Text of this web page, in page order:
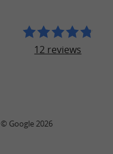
12 reviews
© Google 2026